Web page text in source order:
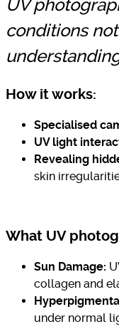
UV
conditions
How it works:
Specialised
UV light
Revealing
skin
What UV
Sun Damage:
collagen and
under normal